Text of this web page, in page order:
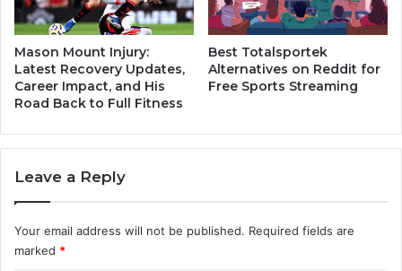
u
s
e
s
a
n
s
i
x
v
a
l
r
y
r
e
e
Mason Mount Injury:
Latest Recovery Updates,
Career Impact, and His
Road Back to Full Fitness
Best Totalsportek
Alternatives on Reddit for
Free Sports Streaming
Leave a Reply
Your email address will not be published. Required fields are
marked *